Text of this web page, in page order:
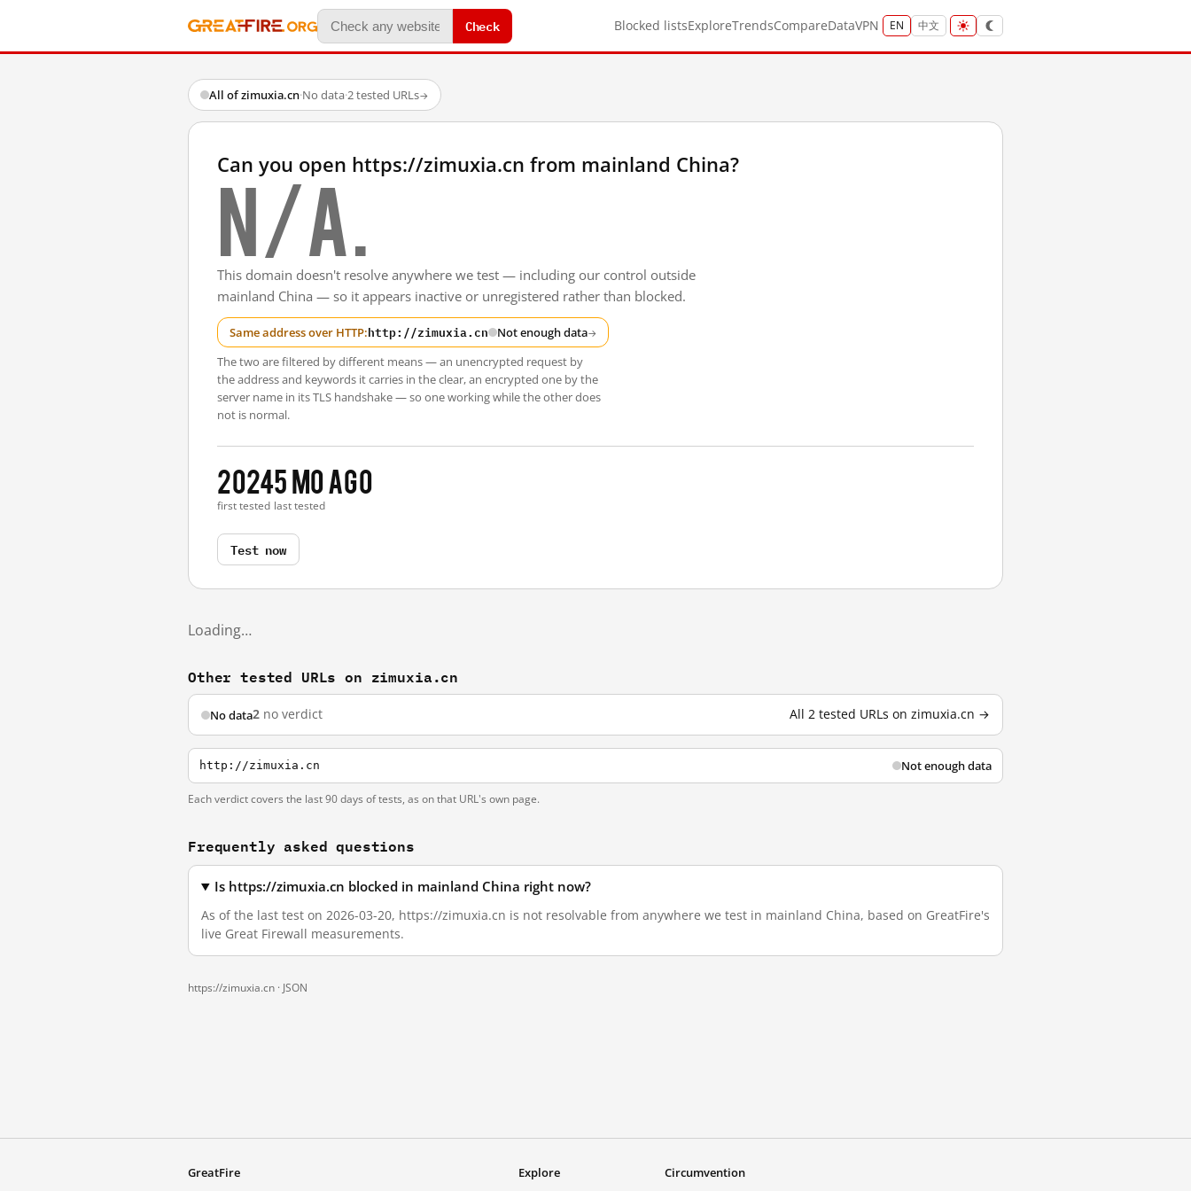
Check Blocked listsExploreTrendsCompareDataVPN EN 中文
All of zimuxia.cn·No data·2 tested URLs→
Can you open https://zimuxia.cn from mainland China?
N/A.
This domain doesn't resolve anywhere we test — including our control outside
mainland China — so it appears inactive or unregistered rather than blocked.
Same address over HTTP:http://zimuxia.cn Not enough data→
The two are filtered by different means — an unencrypted request by
the address and keywords it carries in the clear, an encrypted one by the
server name in its TLS handshake — so one working while the other does
not is normal.
2024
first tested
5 mo ago
last tested
Test now
Loading…
Other tested URLs on zimuxia.cn
No data2 no verdict All 2 tested URLs on zimuxia.cn →
http://zimuxia.cn Not enough data
Each verdict covers the last 90 days of tests, as on that URL's own page.
Frequently asked questions
Is https://zimuxia.cn blocked in mainland China right now?
As of the last test on 2026-03-20, https://zimuxia.cn is not resolvable from anywhere we test in mainland China, based on GreatFire's
live Great Firewall measurements.
https://zimuxia.cn · JSON
GreatFire
Explore
Circumvention